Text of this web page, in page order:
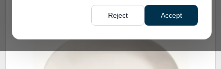
Reject Accept